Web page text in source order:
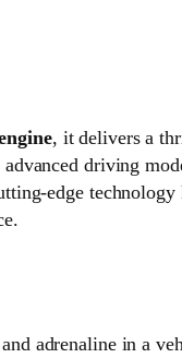
, it delivers a
driving
edge
adrenaline in a